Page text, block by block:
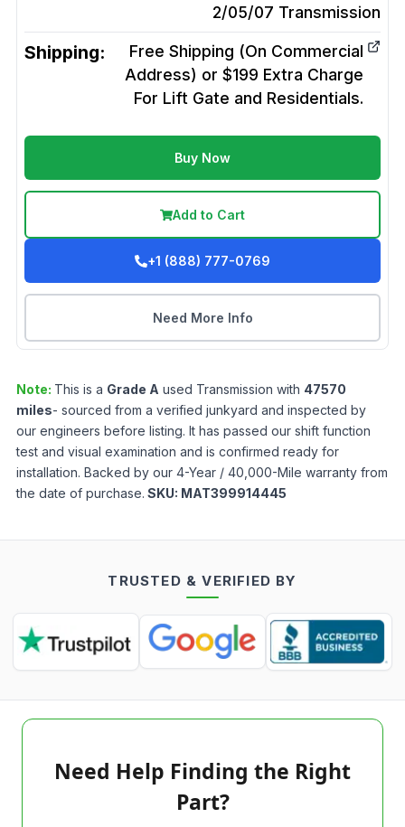
2/05/07 Transmission
Shipping:
Free Shipping (On Commercial
Address) or $199 Extra Charge
For Lift Gate and Residentials.
Buy Now
Add to Cart
+1 (888) 777-0769
Need More Info
Note: This is a Grade A used Transmission with 47570
miles- sourced from a verified junkyard and inspected by
our engineers before listing. It has passed our shift function
test and visual examination and is confirmed ready for
installation. Backed by our 4-Year / 40,000-Mile warranty from
the date of purchase. SKU: MAT399914445
TRUSTED & VERIFIED BY
Need Help Finding the Right
Part?